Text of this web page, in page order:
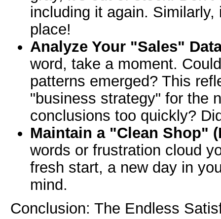
including it again.
place!
Analyze Your "Sales"
word, take a moment.
patterns emerged? This
"business strategy" for the
conclusions too quickly?
Maintain a "Clean Shop"
words or frustration cloud
fresh start, a new day in
mind.
Conclusion: The Endless